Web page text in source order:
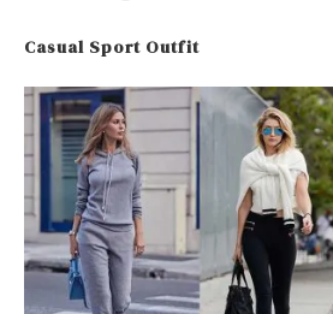
Casual Sport Outfit